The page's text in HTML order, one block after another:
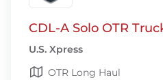
CDL-A Solo OTR
U.S. Xpress
OTR Long Haul